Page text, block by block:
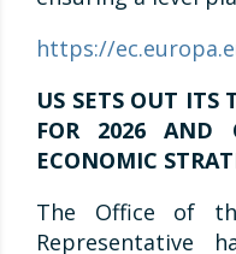
https://
US SETS OUT ITS
FOR 2026 AND
ECONOMIC
The Office of
Representative